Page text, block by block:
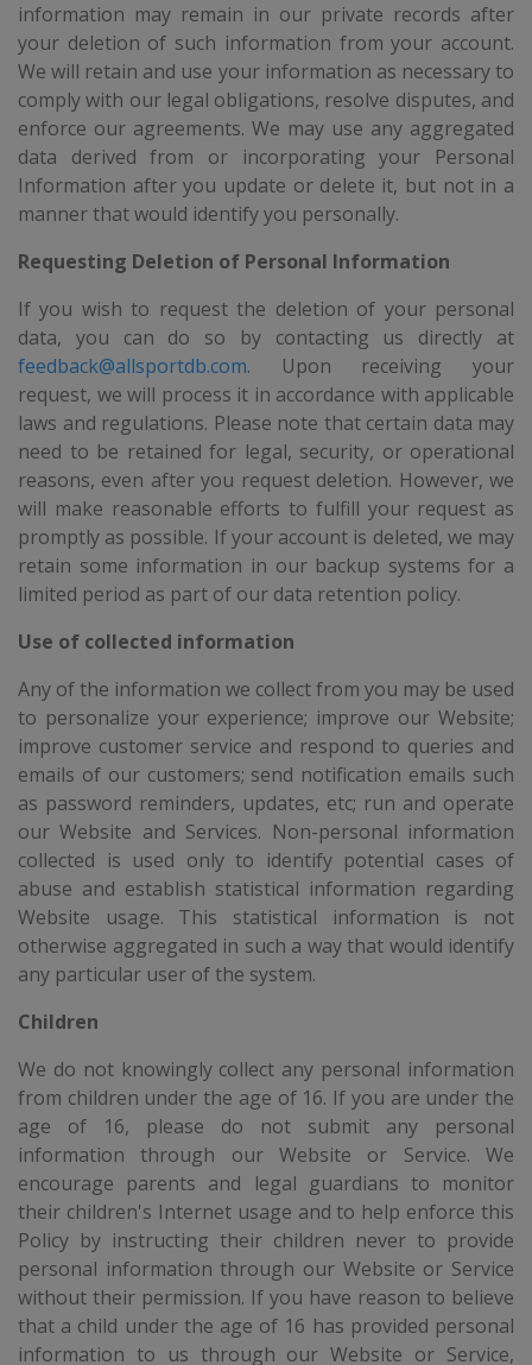
information may remain in our private records after
your deletion of such information from your account.
We will retain and use your information as necessary to
comply with our legal obligations, resolve disputes, and
enforce our agreements. We may use any aggregated
data derived from or incorporating your Personal
Information after you update or delete it, but not in a
manner that would identify you personally.
Requesting Deletion of Personal Information
If you wish to request the deletion of your personal
data, you can do so by contacting us directly at
feedback@allsportdb.com. Upon receiving your
request, we will process it in accordance with applicable
laws and regulations. Please note that certain data may
need to be retained for legal, security, or operational
reasons, even after you request deletion. However, we
will make reasonable efforts to fulfill your request as
promptly as possible. If your account is deleted, we may
retain some information in our backup systems for a
limited period as part of our data retention policy.
Use of collected information
Any of the information we collect from you may be used
to personalize your experience; improve our Website;
improve customer service and respond to queries and
emails of our customers; send notification emails such
as password reminders, updates, etc; run and operate
our Website and Services. Non-personal information
collected is used only to identify potential cases of
abuse and establish statistical information regarding
Website usage. This statistical information is not
otherwise aggregated in such a way that would identify
any particular user of the system.
Children
We do not knowingly collect any personal information
from children under the age of 16. If you are under the
age of 16, please do not submit any personal
information through our Website or Service. We
encourage parents and legal guardians to monitor
their children's Internet usage and to help enforce this
Policy by instructing their children never to provide
personal information through our Website or Service
without their permission. If you have reason to believe
that a child under the age of 16 has provided personal
information to us through our Website or Service,